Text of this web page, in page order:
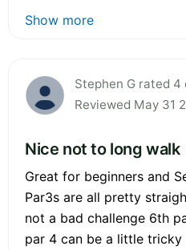
Show more
Stephen G rated 4
Reviewed May 31
Nice not to long walk
Great for beginners and
Par3s are all pretty
not a bad challenge 6th
par 4 can be a little